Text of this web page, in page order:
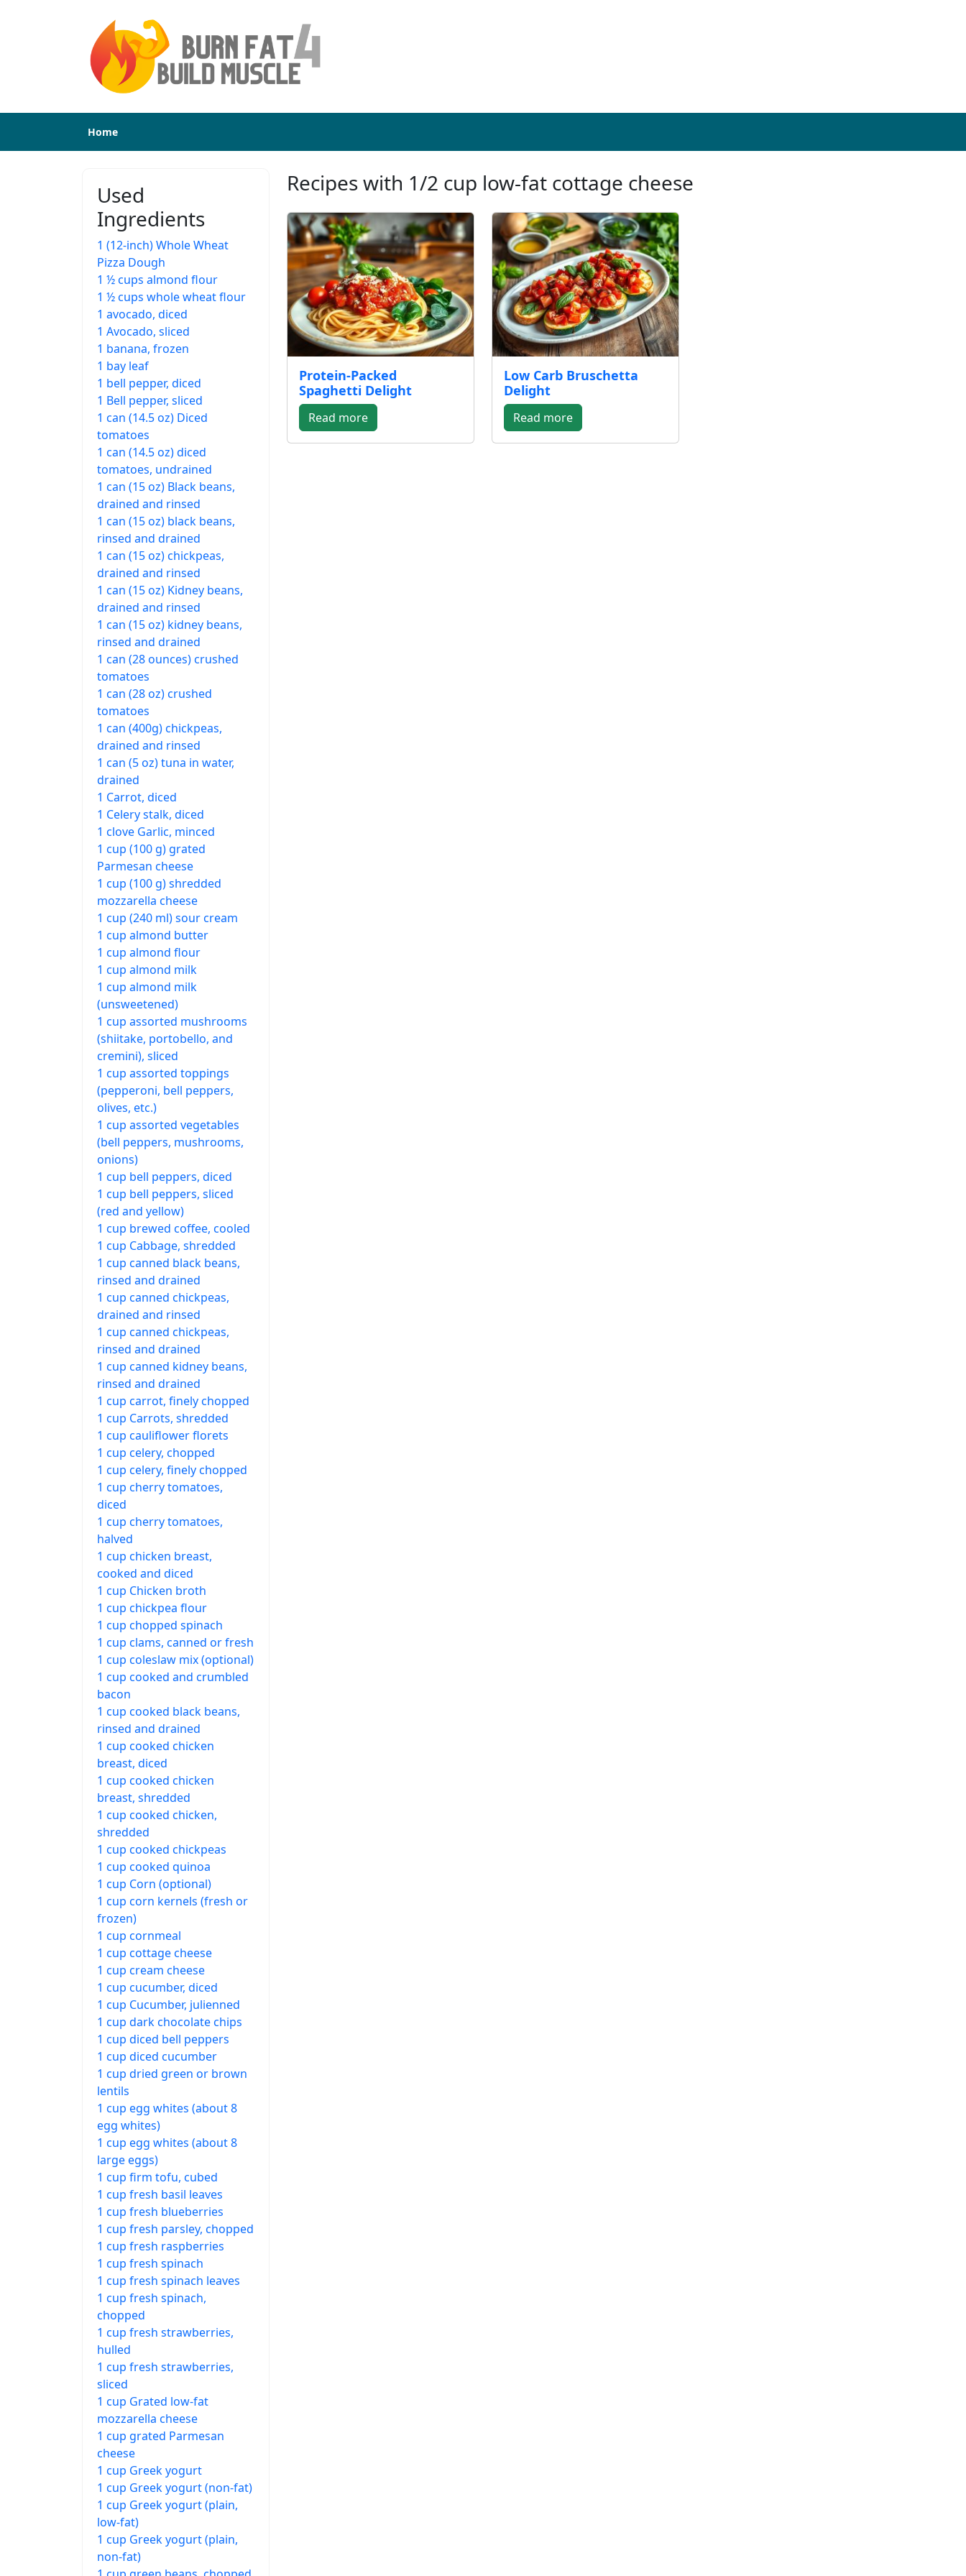
Home
Used
Ingredients
1 (12-inch) Whole Wheat
Pizza Dough
1 ½ cups almond flour
1 ½ cups whole wheat flour
1 avocado, diced
1 Avocado, sliced
1 banana, frozen
1 bay leaf
1 bell pepper, diced
1 Bell pepper, sliced
1 can (14.5 oz) Diced
tomatoes
1 can (14.5 oz) diced
tomatoes, undrained
1 can (15 oz) Black beans,
drained and rinsed
1 can (15 oz) black beans,
rinsed and drained
1 can (15 oz) chickpeas,
drained and rinsed
1 can (15 oz) Kidney beans,
drained and rinsed
1 can (15 oz) kidney beans,
rinsed and drained
1 can (28 ounces) crushed
tomatoes
1 can (28 oz) crushed
tomatoes
1 can (400g) chickpeas,
drained and rinsed
1 can (5 oz) tuna in water,
drained
1 Carrot, diced
1 Celery stalk, diced
1 clove Garlic, minced
1 cup (100 g) grated
Parmesan cheese
1 cup (100 g) shredded
mozzarella cheese
1 cup (240 ml) sour cream
1 cup almond butter
1 cup almond flour
1 cup almond milk
1 cup almond milk
(unsweetened)
1 cup assorted mushrooms
(shiitake, portobello, and
cremini), sliced
1 cup assorted toppings
(pepperoni, bell peppers,
olives, etc.)
1 cup assorted vegetables
(bell peppers, mushrooms,
onions)
1 cup bell peppers, diced
1 cup bell peppers, sliced
(red and yellow)
1 cup brewed coffee, cooled
1 cup Cabbage, shredded
1 cup canned black beans,
rinsed and drained
1 cup canned chickpeas,
drained and rinsed
1 cup canned chickpeas,
rinsed and drained
1 cup canned kidney beans,
rinsed and drained
1 cup carrot, finely chopped
1 cup Carrots, shredded
1 cup cauliflower florets
1 cup celery, chopped
1 cup celery, finely chopped
1 cup cherry tomatoes,
diced
1 cup cherry tomatoes,
halved
1 cup chicken breast,
cooked and diced
1 cup Chicken broth
1 cup chickpea flour
1 cup chopped spinach
1 cup clams, canned or fresh
1 cup coleslaw mix (optional)
1 cup cooked and crumbled
bacon
1 cup cooked black beans,
rinsed and drained
1 cup cooked chicken
breast, diced
1 cup cooked chicken
breast, shredded
1 cup cooked chicken,
shredded
1 cup cooked chickpeas
1 cup cooked quinoa
1 cup Corn (optional)
1 cup corn kernels (fresh or
frozen)
1 cup cornmeal
1 cup cottage cheese
1 cup cream cheese
1 cup cucumber, diced
1 cup Cucumber, julienned
1 cup dark chocolate chips
1 cup diced bell peppers
1 cup diced cucumber
1 cup dried green or brown
lentils
1 cup egg whites (about 8
egg whites)
1 cup egg whites (about 8
large eggs)
1 cup firm tofu, cubed
1 cup fresh basil leaves
1 cup fresh blueberries
1 cup fresh parsley, chopped
1 cup fresh raspberries
1 cup fresh spinach
1 cup fresh spinach leaves
1 cup fresh spinach,
chopped
1 cup fresh strawberries,
hulled
1 cup fresh strawberries,
sliced
1 cup Grated low-fat
mozzarella cheese
1 cup grated Parmesan
cheese
1 cup Greek yogurt
1 cup Greek yogurt (non-fat)
1 cup Greek yogurt (plain,
low-fat)
1 cup Greek yogurt (plain,
non-fat)
Recipes with 1/2 cup low-fat cottage cheese
Protein-Packed
Spaghetti Delight
Read more
Low Carb Bruschetta
Delight
Read more